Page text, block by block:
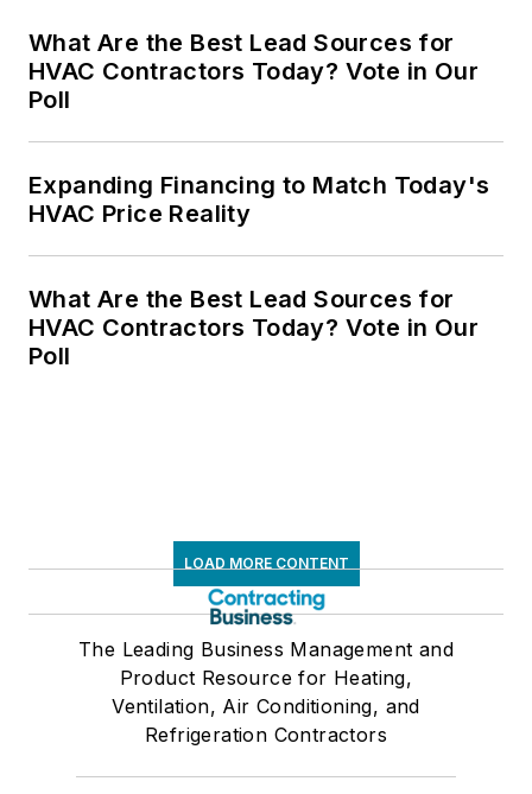
What Are the Best Lead Sources for
HVAC Contractors Today? Vote in Our
Poll
Expanding Financing to Match Today's
HVAC Price Reality
What Are the Best Lead Sources for
HVAC Contractors Today? Vote in Our
Poll
LOAD MORE CONTENT
The Leading Business Management and
Product Resource for Heating,
Ventilation, Air Conditioning, and
Refrigeration Contractors